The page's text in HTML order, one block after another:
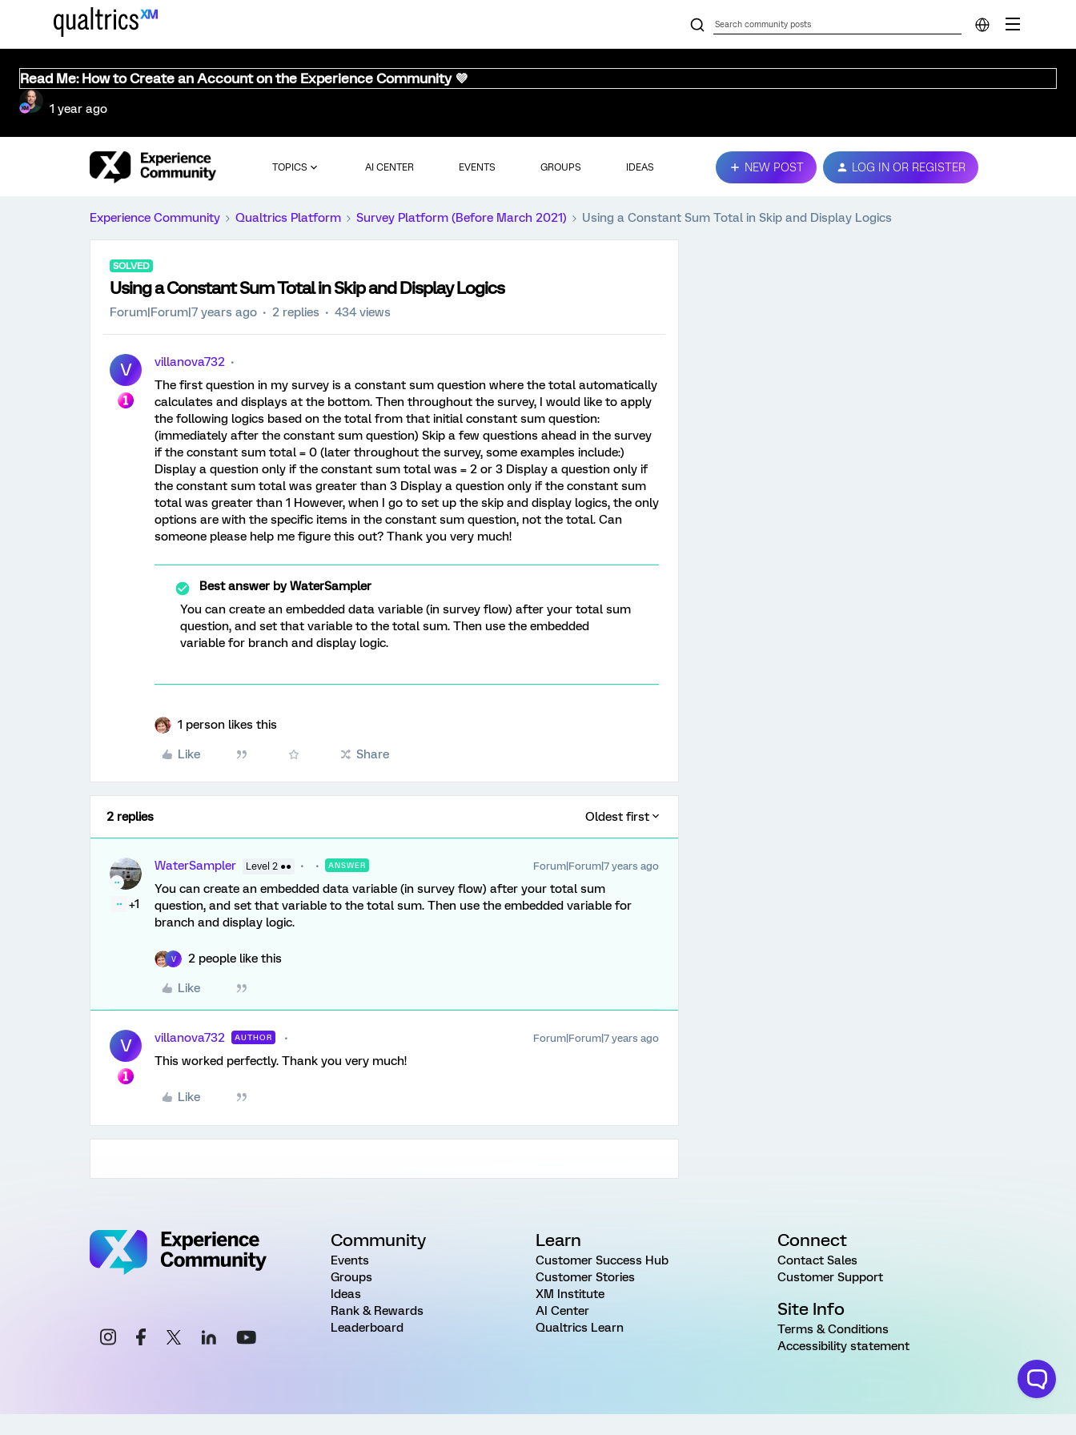
Read Me: How to Create an Account on the Experience Community 💜
1 year ago
TOPICS AI CENTER EVENTS GROUPS IDEAS NEW POST LOG IN OR REGISTER
Experience Community Qualtrics Platform Survey Platform (Before March 2021) Using a Constant Sum Total in Skip and Display Logics
SOLVED
Using a Constant Sum Total in Skip and Display Logics
Forum|Forum|7 years ago 2 replies 434 views
V
villanova732
The first question in my survey is a constant sum question where the total automatically
calculates and displays at the bottom. Then throughout the survey, I would like to apply
the following logics based on the total from that initial constant sum question:
(immediately after the constant sum question) Skip a few questions ahead in the survey
if the constant sum total = 0 (later throughout the survey, some examples include:)
Display a question only if the constant sum total was = 2 or 3 Display a question only if
the constant sum total was greater than 3 Display a question only if the constant sum
total was greater than 1 However, when I go to set up the skip and display logics, the only
options are with the specific items in the constant sum question, not the total. Can
someone please help me figure this out? Thank you very much!
Best answer byWaterSampler
You can create an embedded data variable (in survey flow) after your total sum
question, and set that variable to the total sum. Then use the embedded
variable for branch and display logic.
1 person likes this
Like Share
2 replies Oldest first
+1
WaterSampler Level 2 ●● ANSWER Forum|Forum|7 years ago
You can create an embedded data variable (in survey flow) after your total sum
question, and set that variable to the total sum. Then use the embedded variable for
branch and display logic.
V 2 people like this
Like
V villanova732 AUTHOR Forum|Forum|7 years ago
This worked perfectly. Thank you very much!
Like
Community
Events
Groups
Ideas
Rank & Rewards
Leaderboard
Learn
Customer Success Hub
Customer Stories
XM Institute
AI Center
Qualtrics Learn
Connect
Contact Sales
Customer Support
Site Info
Terms & Conditions
Accessibility statement